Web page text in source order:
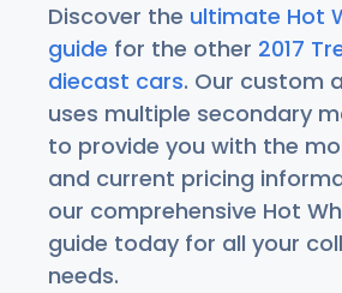
Discover the ultimate Hot
guide for the other 2017
diecast cars. Our custom
uses multiple secondary
to provide you with the
and current pricing
our comprehensive Hot
guide today for all your
needs.